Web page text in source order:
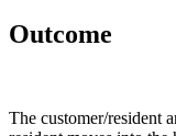
Outcome
The customer/resident